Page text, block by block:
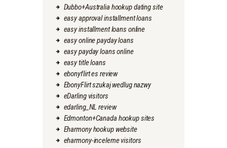
Dubbo+Australia hookup dating site
easy approval installment loans
easy installment loans online
easy online payday loans
easy payday loans online
easy title loans
ebonyflirt es review
EbonyFlirt szukaj wedlug nazwy
eDarling visitors
edarling_NL review
Edmonton+Canada hookup sites
Eharmony hookup website
eharmony-inceleme visitors